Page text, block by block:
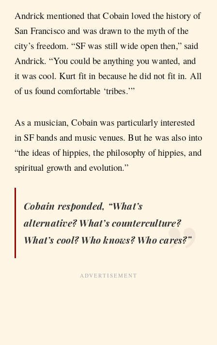
Andrick mentioned that Cobain loved the history of
San Francisco and was drawn to the myth of the
city’s freedom. “SF was still wide open then,” said
Andrick. “You could be anything you wanted, and
it was cool. Kurt fit in because he did not fit in. All
of us found comfortable ‘tribes.’”
As a musician, Cobain was particularly interested
in SF bands and music venues. But he was also into
“the ideas of hippies, the philosophy of hippies, and
spiritual growth and evolution.”
Cobain responded, “What’s
alternative? What’s counterculture?
What’s cool? Who knows? Who cares?”